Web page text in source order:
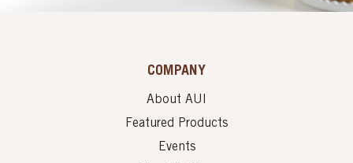
COMPANY
About AUI
Featured Products
Events